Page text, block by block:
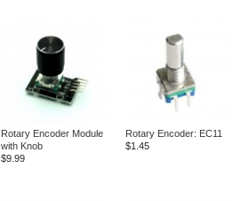
Rotary Encoder Module
with Knob
$9.99
Rotary Encoder: EC11
$1.45